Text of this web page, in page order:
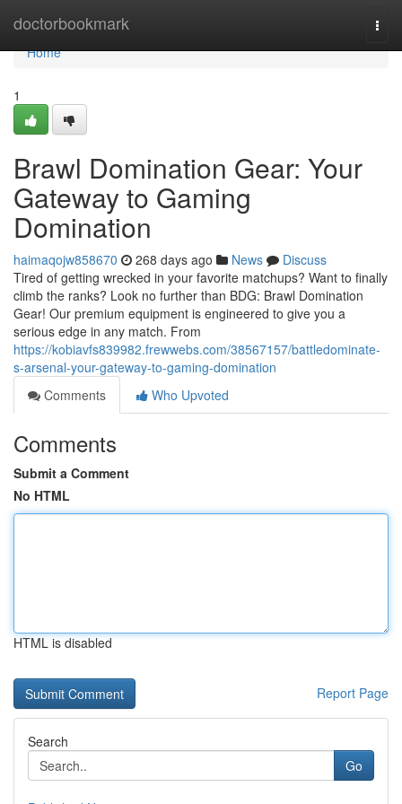
doctorbookmark
Home
Home
1
Brawl Domination Gear: Your
Gateway to Gaming
Domination
haimaqojw858670 268 days ago News
Discuss
Tired of getting wrecked in your favorite matchups? Want to finally
climb the ranks? Look no further than BDG: Brawl Domination
Gear! Our premium equipment is engineered to give you a
serious edge in any match. From
https://kobiavfs839982.frewwebs.com/38567157/battledominate-
s-arsenal-your-gateway-to-gaming-domination
Comments
Who Upvoted
Comments
Submit a Comment
No HTML
HTML is disabled
Report Page
Search
Go